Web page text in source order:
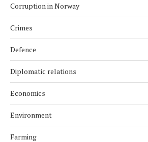
Corruption in Norway
Crimes
Defence
Diplomatic relations
Economics
Environment
Farming